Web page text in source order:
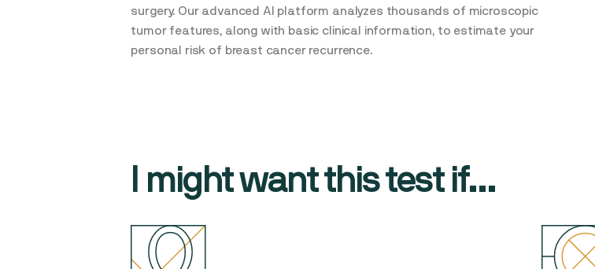
surgery. Our advanced AI platform analyzes thousands of microscopic
tumor features, along with basic clinical information, to estimate your
personal risk of breast cancer recurrence.
I might want this test if...